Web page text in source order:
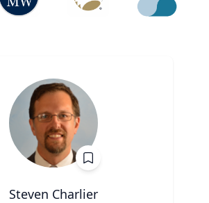
Steven Charlier